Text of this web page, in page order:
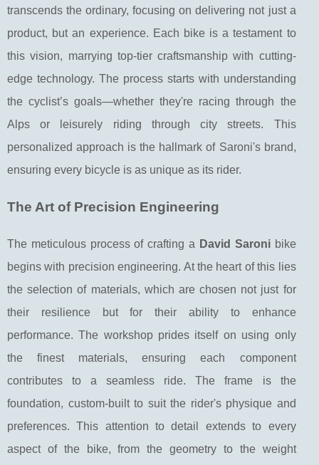
transcends the ordinary, focusing on delivering not just a
product, but an experience. Each bike is a testament to
this vision, marrying top-tier craftsmanship with cutting-
edge technology. The process starts with understanding
the cyclist’s goals—whether they're racing through the
Alps or leisurely riding through city streets. This
personalized approach is the hallmark of Saroni's brand,
ensuring every bicycle is as unique as its rider.
The Art of Precision Engineering
The meticulous process of crafting a David Saronibike
begins with precision engineering. At the heart of this lies
the selection of materials, which are chosen not just for
their resilience but for their ability to enhance
performance. The workshop prides itself on using only
the finest materials, ensuring each component
contributes to a seamless ride. The frame is the
foundation, custom-built to suit the rider's physique and
preferences. This attention to detail extends to every
aspect of the bike, from the geometry to the weight